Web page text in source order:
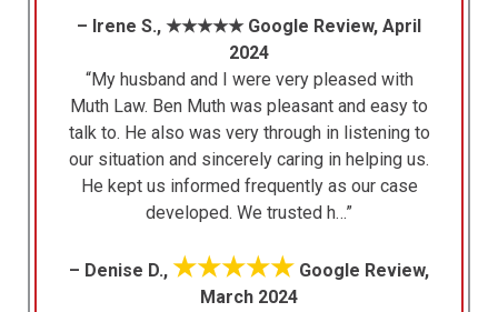
– Irene S., ★★★★★ Google Review, April
2024
“My husband and I were very pleased with
Muth Law. Ben Muth was pleasant and easy to
talk to. He also was very through in listening to
our situation and sincerely caring in helping us.
He kept us informed frequently as our case
developed. We trusted h…”
– Denise D., ★★★★★ Google Review,
March 2024